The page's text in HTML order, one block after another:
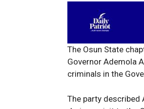
The Osun State
Governor Ademola
criminals in the
The party described